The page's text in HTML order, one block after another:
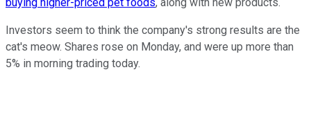
Investors seem to think the company's strong results are the
cat's meow. Shares rose on Monday, and were up more than
5% in morning trading today.